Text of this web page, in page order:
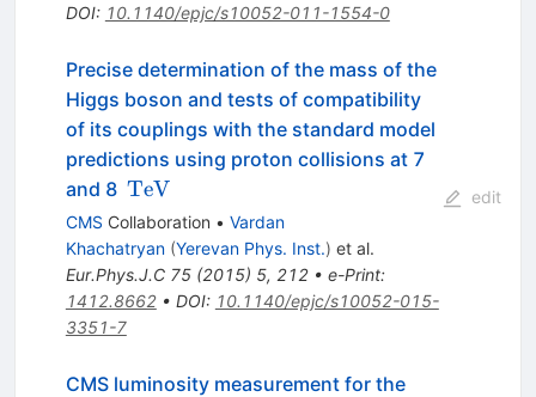
DOI: 10.1140/epjc/s10052-011-1554-0
Precise determination of the mass of the
Higgs boson and tests of compatibility
of its couplings with the standard model
predictions using proton collisions at 7
and 8 \,\text
{TeV}
TeV
CMS Collaboration • Vardan
Khachatryan (Yerevan Phys. Inst.) et al.
Eur.Phys.J.C 75(2015) 5, 212• e-Print:
1412.8662• DOI: 10.1140/epjc/s10052-015-
3351-7
edit
CMS luminosity measurement for the